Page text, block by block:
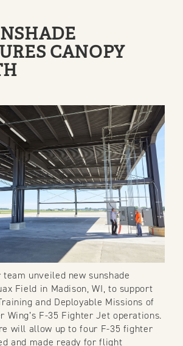
CANOPY
team unveiled new sunshade
Field in Madison, WI, to support
and Deployable Missions of
Wing’s F-35 Fighter Jet operations.
will allow up to four F-35 fighter
and made ready for flight